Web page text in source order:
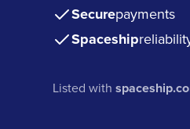
Securepayments
Spaceship
Listed with